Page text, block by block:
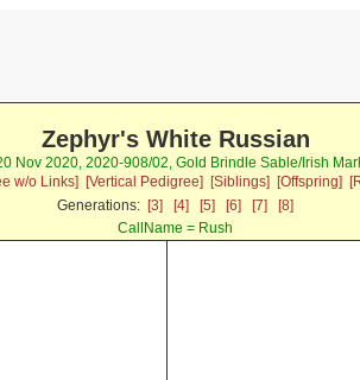
Zephyr's White Russian
Nov 2020, 2020-908/02, Gold Brindle Sable/Irish
w/o Links] [Vertical Pedigree] [Siblings] [Offspring]
Generations: [3] [4] [5] [6] [7]
[8]
CallName = Rush